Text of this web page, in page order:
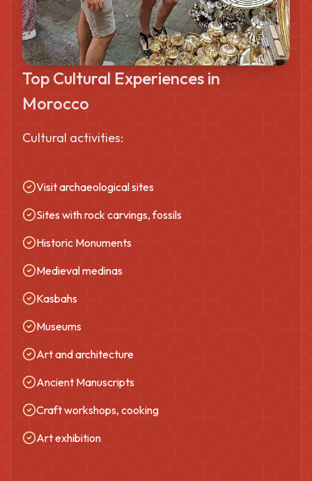
Top Cultural Experiences in
Morocco
Cultural activities:
Visit archaeological sites
Sites with rock carvings, fossils
Historic Monuments
Medieval medinas
Kasbahs
Museums
Art and architecture
Ancient Manuscripts
Craft workshops, cooking
Art exhibition